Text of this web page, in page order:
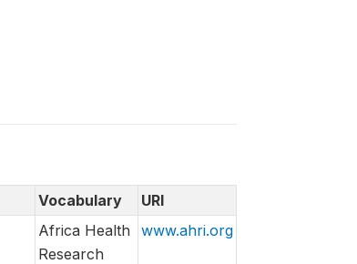
Vocabulary
URI
Africa Health
Research
www.ahri.org